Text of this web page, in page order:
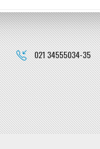
021 34555034-35